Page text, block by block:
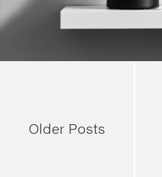
Older Posts